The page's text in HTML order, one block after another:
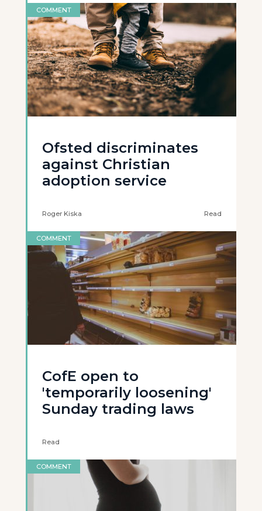
COMMENT
Ofsted discriminates
against Christian
adoption service
Roger Kiska Read
COMMENT
CofE open to
'temporarily loosening'
Sunday trading laws
Read
COMMENT